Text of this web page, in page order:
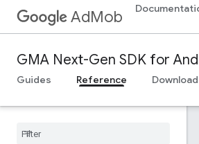
AdMob
GMA Next-Gen SDK for
Guides Reference Download